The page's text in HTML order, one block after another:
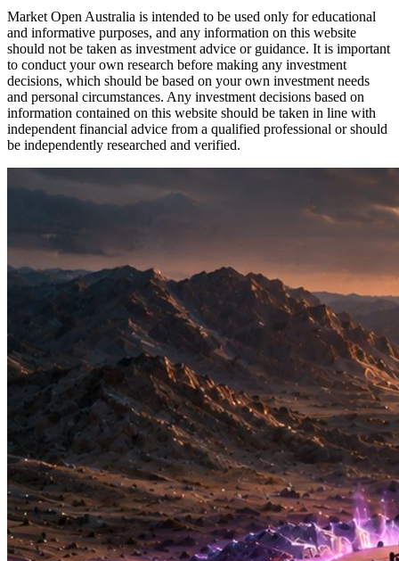
Market Open Australia is intended to be used only for educational
and informative purposes, and any information on this website
should not be taken as investment advice or guidance. It is important
to conduct your own research before making any investment
decisions, which should be based on your own investment needs
and personal circumstances. Any investment decisions based on
information contained on this website should be taken in line with
independent financial advice from a qualified professional or should
be independently researched and verified.